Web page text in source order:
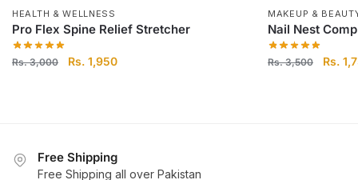
HEALTH & WELLNESS
Pro Flex Spine Relief Stretcher
Rs.3,000
Original
Rs. 1,950Current
MAKEUP &
Nail Nest
Rs.3,500 Rs.
Free Shipping
Free Shipping all over Pakistan